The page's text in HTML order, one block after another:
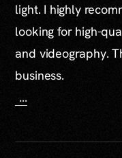
light. I highly
looking for high-
and videography.
business.
...